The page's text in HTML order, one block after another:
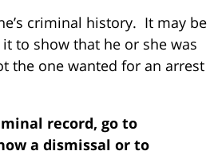
criminal history. It may be
to show that he or she was
the one wanted for an arrest
record, go to
a dismissal or to